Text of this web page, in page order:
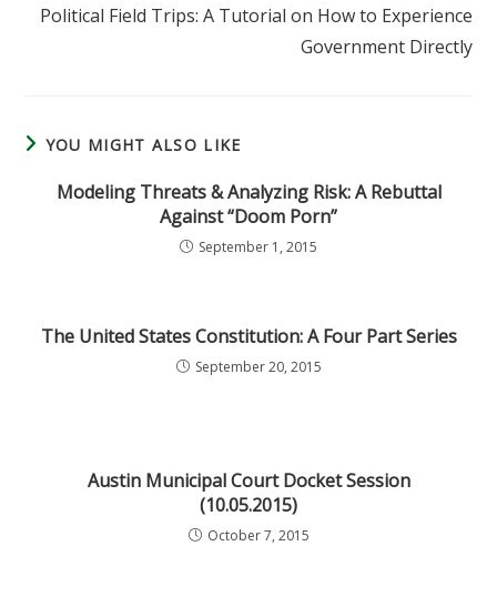
Political Field Trips: A Tutorial on How to Experience
Government Directly
YOU MIGHT ALSO LIKE
Modeling Threats & Analyzing Risk: A Rebuttal
Against “Doom Porn”
September 1, 2015
The United States Constitution: A Four Part Series
September 20, 2015
Austin Municipal Court Docket Session
(10.05.2015)
October 7, 2015